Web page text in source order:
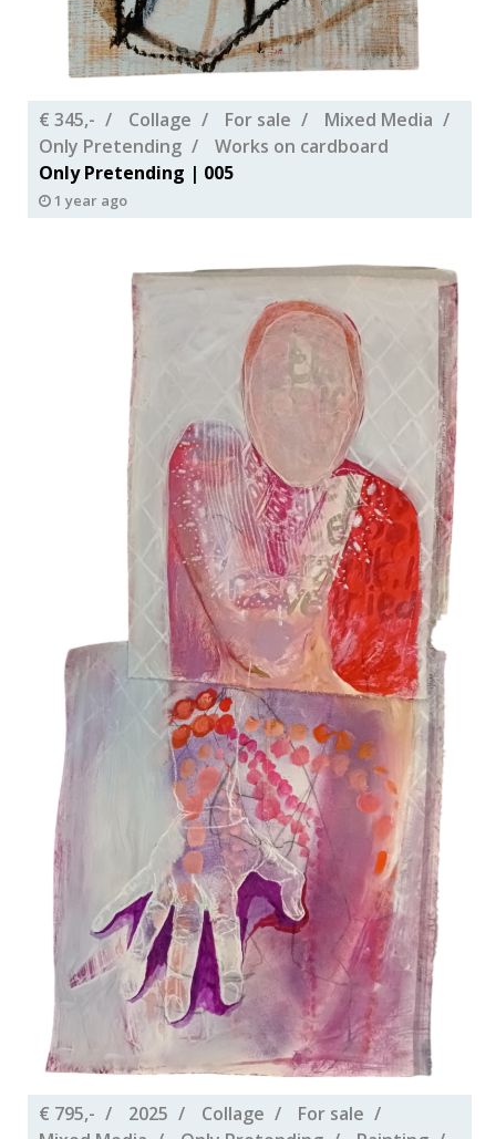
€ 345,- Collage For sale
Mixed Media
Only Pretending
Works on cardboard
Only Pretending | 005
1 year ago
€ 795,- 2025 Collage
For sale